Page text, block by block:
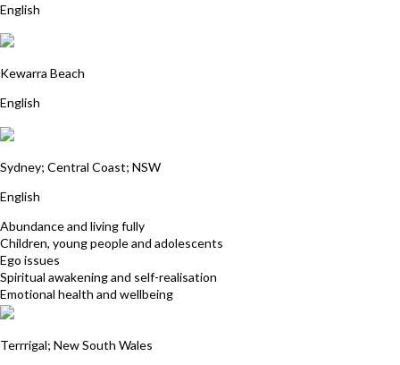
English
Kewarra Beach
English
Sydney; Central Coast; NSW
English
Abundance and living fully
Children, young people and adolescents
Ego issues
Spiritual awakening and self-realisation
Emotional health and wellbeing
Terrrigal; New South Wales